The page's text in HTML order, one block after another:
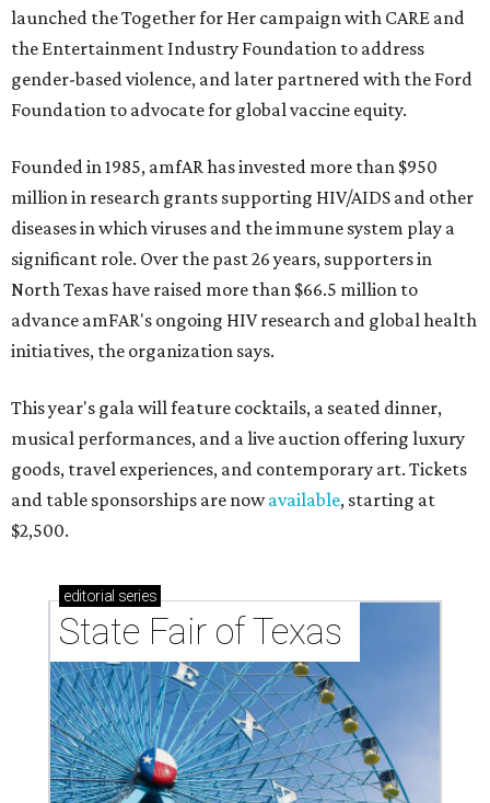
launched the Together for Her campaign with CARE and
the Entertainment Industry Foundation to address
gender-based violence, and later partnered with the Ford
Foundation to advocate for global vaccine equity.
Founded in 1985, amfAR has invested more than $950
million in research grants supporting HIV/AIDS and other
diseases in which viruses and the immune system play a
significant role. Over the past 26 years, supporters in
North Texas have raised more than $66.5 million to
advance amFAR's ongoing HIV research and global health
initiatives, the organization says.
This year's gala will feature cocktails, a seated dinner,
musical performances, and a live auction offering luxury
goods, travel experiences, and contemporary art. Tickets
and table sponsorships are nowavailable, starting at
$2,500.
editorial series
State Fair of Texas